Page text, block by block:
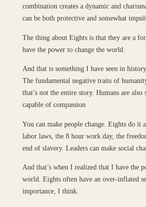
combination creates a dynamic and
can be both protective and somewhat
The thing about Eights is that they are a
have the power to change the world.
And that is something I have seen in
The fundamental negative traits of
that’s not the entire story. Humans are also
capable of compassion
You can make people change. Eights do it
labor laws, the 8 hour work day, the
end of slavery. Leaders can make social
And that’s when I realized that I have the
world. Eights often have an over-inflated
importance, I think.